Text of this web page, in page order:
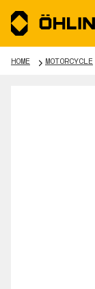
HOME MOTORCYCLE